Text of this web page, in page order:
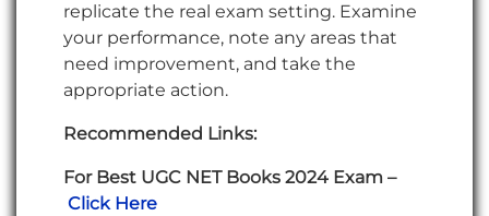
replicate the real exam setting. Examine
your performance, note any areas that
need improvement, and take the
appropriate action.
Recommended Links:
For Best UGC NET Books 2024 Exam –
Click Here